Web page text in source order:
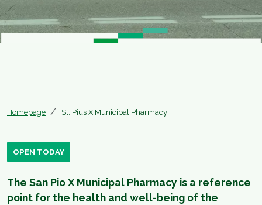
Homepage St. Pius X Municipal Pharmacy
OPEN TODAY
​The San Pio X Municipal Pharmacy is a reference
point for the health and well-being of the